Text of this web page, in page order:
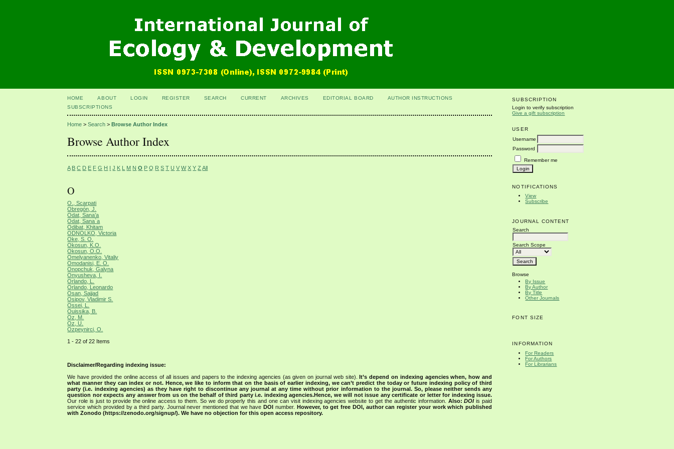
SUBSCRIPTION
Login to verify subscription
Give a gift subscription
USER
Username
Password
Remember me
NOTIFICATIONS
View
Subscribe
JOURNAL CONTENT
Search
Search Scope
Browse
By Issue
By Author
By Title
Other Journals
FONT SIZE
INFORMATION
For Readers
For Authors
For Librarians
HOME ABOUT LOGIN REGISTER SEARCH CURRENT ARCHIVES EDITORIAL BOARD
AUTHOR INSTRUCTIONS
SUBSCRIPTIONS
Home >Search >Browse Author Index
Browse Author Index
A B C D E F G H I J K L M N O P Q R S T U V W X Y Z All
O
O., Scarpati
Obregón, J.
Odat, Sana’a
Odat, Sana`a
Odibat, Khitam
ODNOLKO, Victoria
Oke, S. O.
Okosun, K.O.
Okosun, O.O.
Omelyanenko, Vitaliy
Omodanisi, E. O.
Onopchuk, Galyna
Onyusheva, I.
Orlando, L.
Orlando, Leonardo
Osan, Sajjad
Osipov, Vladimir S.
Ossei, L.
Ouissika, B.
Oz, M.
Oz, U.
Ozpeynirci, O.
1 - 22 of 22 Items
Disclaimer/Regarding indexing issue:
We have provided the online access of all issues and papers to the indexing agencies (as given on journal web site).It’s depend on indexing agencies when, how and
what manner they can index or not. Hence, we like to inform that on the basis of earlier indexing, we can’t predict the today or future indexing policy of third
party (i.e. indexing agencies) as they have right to discontinue any journal at any time without prior information to the journal. So, please neither sends any
question nor expects any answer from us on the behalf of third party i.e. indexing agencies.Hence, we will not issue any certificate or letter for indexing issue.
Our role is just to provide the online access to them. So we do properly this and one can visit indexing agencies website to get the authentic information. Also:DOIis paid
service which provided by a third party. Journal never mentioned that we haveDOI number. However, to get free DOI, author can register your work which published
with Zonodo (https://zenodo.org/signup/). We have no objection for this open access repository.